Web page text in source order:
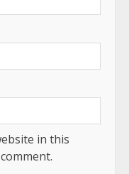
in this